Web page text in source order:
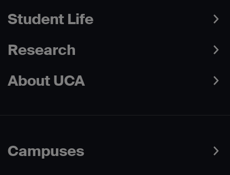
Student Life
Research
About UCA
Campuses